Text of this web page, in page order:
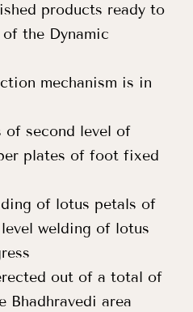
products ready to
the Dynamic
mechanism is in
of second level of
plates of foot fixed
of lotus petals of
welding of lotus
out of a total of
Bhadhravedi area